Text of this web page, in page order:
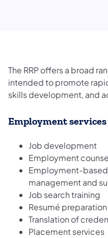
The RRP offers a broad
intended to promote
skills development, and
Employment
Job development
Employment
Employment-
management and
Job search training
Resumé preparation
Translation of
Placement services